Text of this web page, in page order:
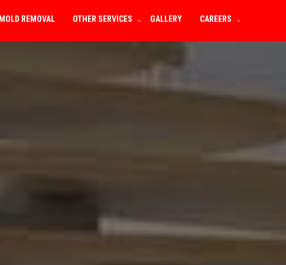
MOLD REMOVAL OTHER SERVICES GALLERY CAREERS